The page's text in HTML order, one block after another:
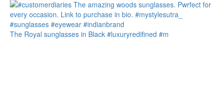
The Royal sunglasses in Black #luxuryredifined #m